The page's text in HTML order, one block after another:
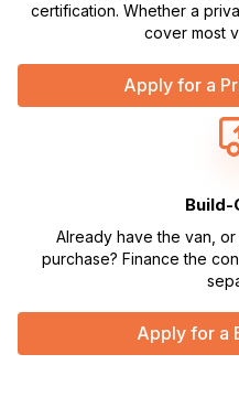
certification. Whether a
cover most
Apply for a
Build-
Already have the van,
purchase? Finance the
Apply for a